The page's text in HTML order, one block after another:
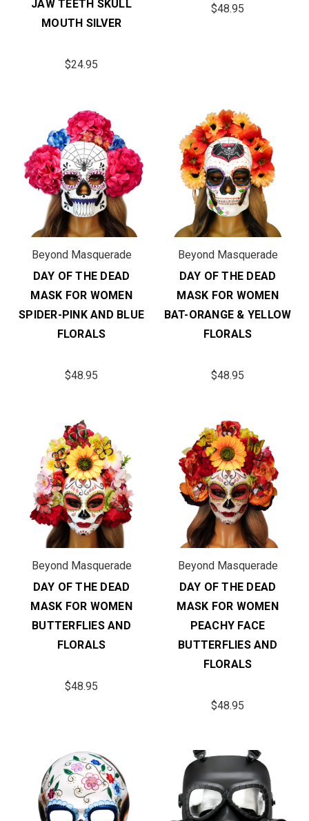
JAW TEETH SKULL
MOUTH SILVER
$24.95
$48.95
Beyond Masquerade
DAY OF THE DEAD
MASK FOR WOMEN
SPIDER-PINK AND BLUE
FLORALS
$48.95
Beyond Masquerade
DAY OF THE DEAD
MASK FOR WOMEN
BAT-ORANGE & YELLOW
FLORALS
$48.95
Beyond Masquerade
DAY OF THE DEAD
MASK FOR WOMEN
BUTTERFLIES AND
FLORALS
$48.95
Beyond Masquerade
DAY OF THE DEAD
MASK FOR WOMEN
PEACHY FACE
BUTTERFLIES AND
FLORALS
$48.95